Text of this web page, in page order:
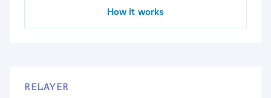
How it works
RELAYER